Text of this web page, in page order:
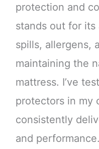
protection and
stands out for
spills, allergens,
maintaining the
mattress. I’ve
protectors in my
consistently
and performance.